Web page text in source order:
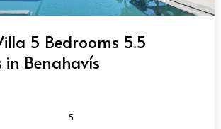
5 Bedrooms 5.5
Benahavís
5